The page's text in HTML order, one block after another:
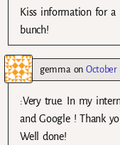
Kiss information for a
bunch!
gemma onOctober
:Very true. In my
and Google ! Thank
Well done!